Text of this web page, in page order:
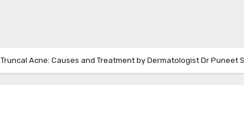
Truncal Acne: Causes and Treatment by Dermatologist Dr Puneet